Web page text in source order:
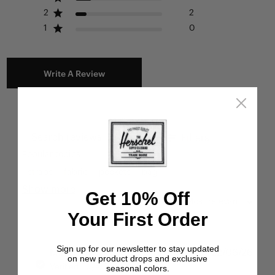
2
2
1
0
Write A Review
Search reviews
Sort by
Miri H.🇺🇸 22/06/26
Get 10% Off
Your First Order
Sign up for our newsletter to stay updated
on new product drops and exclusive
seasonal colors.